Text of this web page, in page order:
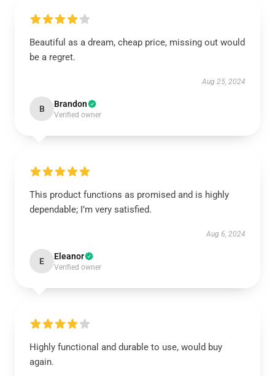
Beautiful as a dream, cheap price, missing out would
be a regret.
Aug 25, 2024
B Brandon
Verified owner
This product functions as promised and is highly
dependable; I’m very satisfied.
Aug 6, 2024
E Eleanor
Verified owner
Highly functional and durable to use, would buy
again.